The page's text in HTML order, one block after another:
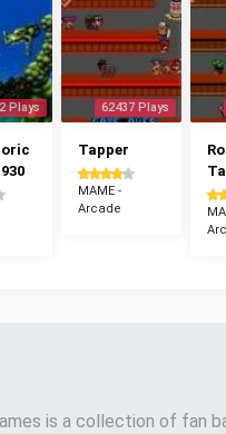
Plays 62437 Plays
Tapper
MAME -
Arcade
is a collection of fan